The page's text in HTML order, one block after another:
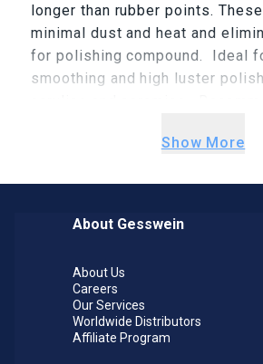
longer than rubber points.
minimal dust and heat and
for polishing compound. Ideal
smoothing and high luster
RPM, because at these speeds,
identification. For woodworking
recommended operating speed
Show More
About Gesswein
About Us
Careers
Our Services
Worldwide Distributors
Affiliate Program